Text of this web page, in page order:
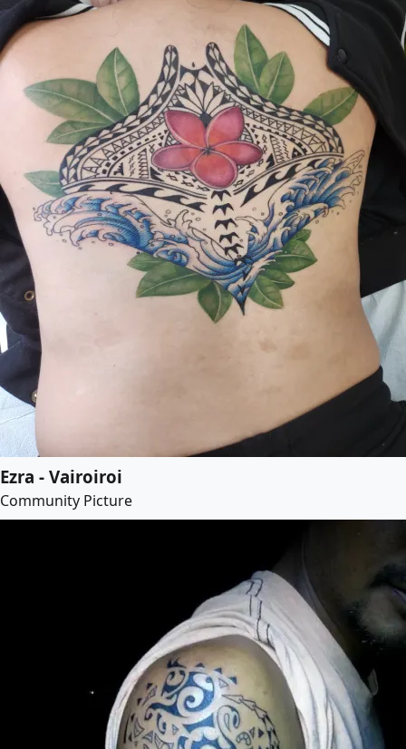
Ezra - Vairoiroi
Community Picture